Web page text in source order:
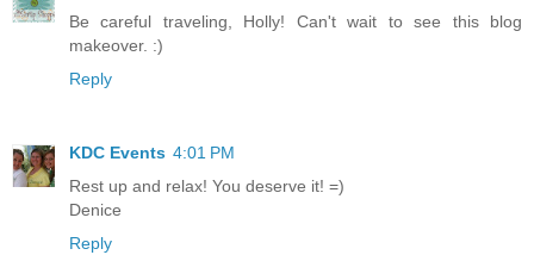
Be careful traveling, Holly! Can't wait to see this blog
makeover. :)
Reply
KDC Events 4:01 PM
Rest up and relax! You deserve it! =)
Denice
Reply